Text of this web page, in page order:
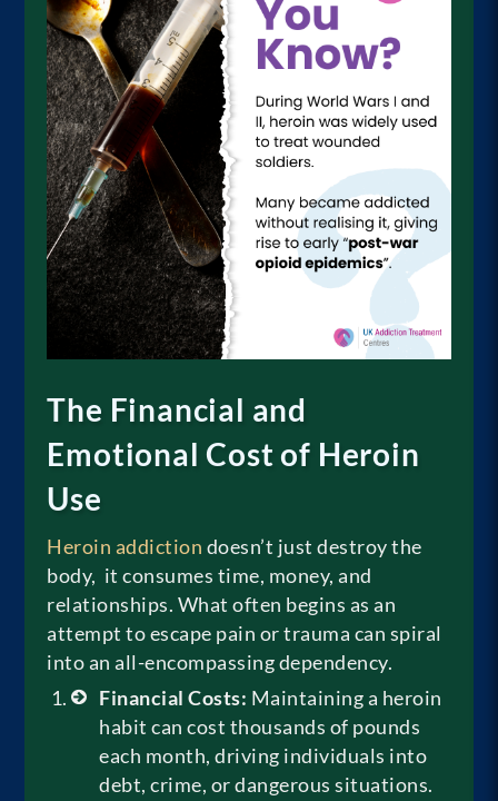
The Financial and
Emotional Cost of Heroin
Use
Heroin addiction doesn’t just destroy the
body, it consumes time, money, and
relationships. What often begins as an
attempt to escape pain or trauma can spiral
into an all-encompassing dependency.
Financial Costs: Maintaining a heroin
habit can cost thousands of pounds
each month, driving individuals into
debt, crime, or dangerous situations.